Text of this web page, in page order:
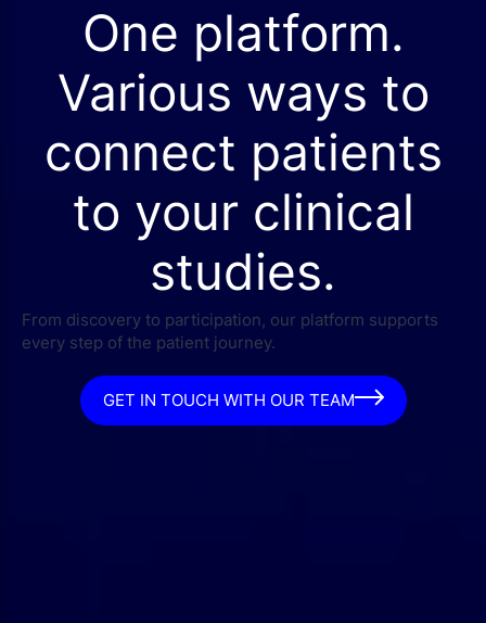
One platform.
Various ways to
connect patients
to your clinical
studies.
From discovery to participation, our platform supports
every step of the patient journey.
GET IN TOUCH WITH OUR TEAM